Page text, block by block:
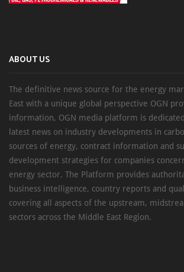
ABOUT US
The definitive news source for the energy
East with a unique global perspective OGN
information, OGN media platform is
latest news on industry developments in
sources of energy, contract information and
development strategies for companies
energy sector. The Platform provides
business intelligence, country reports and
covering all aspects of the upstream,
sectors across the Middle East Region.